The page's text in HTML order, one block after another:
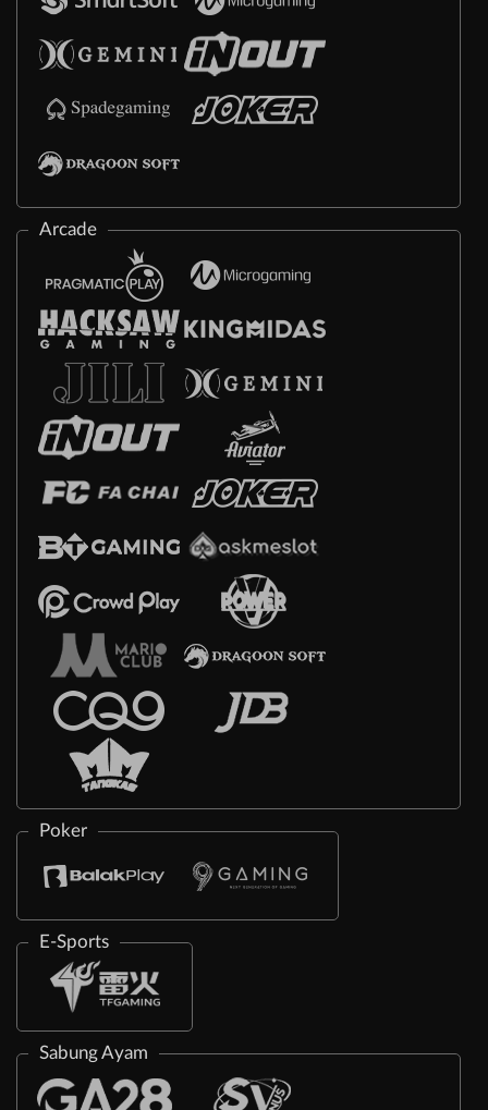
Arcade
Poker
E-Sports
Sabung Ayam